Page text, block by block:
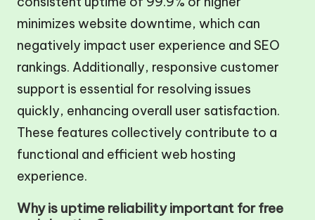
minimizes website downtime, which can
negatively impact user experience and SEO
rankings. Additionally, responsive customer
support is essential for resolving issues
quickly, enhancing overall user satisfaction.
These features collectively contribute to a
functional and efficient web hosting
experience.
Why is uptime reliability important for free